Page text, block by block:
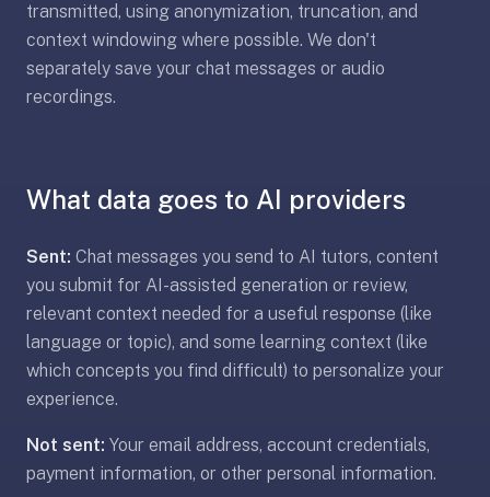
subject
(history,
anatomy,
vocab,
just
language
Spaced
is
the
core
mechanic,
lesson
transmitted, using anonymization, truncation, and
context windowing where possible. We don't
separately save your chat messages or audio
recordings.
What data goes to AI providers
Sent: Chat messages you send to AI tutors, content
you submit for AI-assisted generation or review,
relevant context needed for a useful response (like
language or topic), and some learning context (like
which concepts you find difficult) to personalize your
experience.
Not sent: Your email address, account credentials,
payment information, or other personal information.